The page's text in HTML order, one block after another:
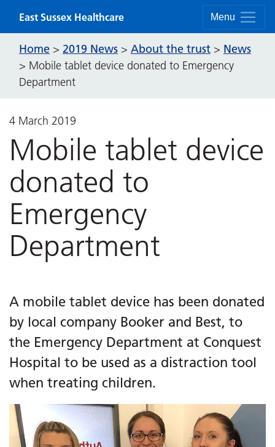
Menu
East Sussex Healthcare
Home > 2019 News > About the trust > News
> Mobile tablet device donated to Emergency
Department
4 March 2019
Mobile tablet device
donated to
Emergency
Department
A mobile tablet device has been donated
by local company Booker and Best, to
the Emergency Department at Conquest
Hospital to be used as a distraction tool
when treating children.